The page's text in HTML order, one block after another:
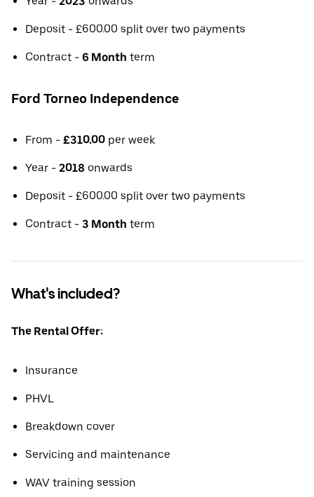
Deposit - £600.00 split over two payments
Contract - 6 Month term
Ford Torneo Independence
From - £310.00 per week
Year - 2018 onwards
Deposit - £600.00 split over two payments
Contract - 3 Month term
What's included?
The Rental Offer:
Insurance
PHVL
Breakdown cover
Servicing and maintenance
WAV training session